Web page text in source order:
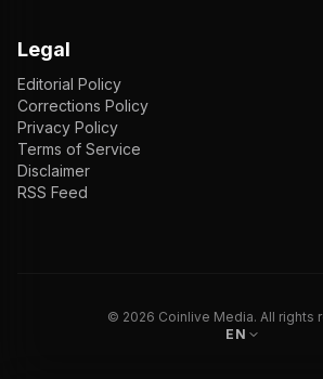
Legal
Editorial Policy
Corrections Policy
Privacy Policy
Terms of Service
Disclaimer
RSS Feed
© 2026 Coinlive Media. All rights
EN